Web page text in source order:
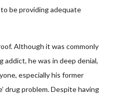
be providing adequate
Although it was commonly
addict, he was in deep denial,
especially his former
drug problem. Despite having